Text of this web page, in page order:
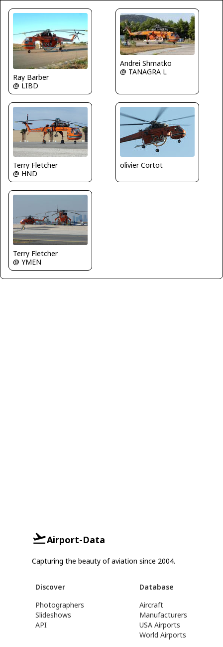
Ray Barber
@ LIBD
Andrei Shmatko
@ TANAGRA L
Terry Fletcher
@ HND
olivier Cortot
Terry Fletcher
@ YMEN
Airport-Data
Capturing the beauty of aviation since 2004.
Discover
Photographers
Slideshows
API
Database
Aircraft
Manufacturers
USA Airports
World Airports